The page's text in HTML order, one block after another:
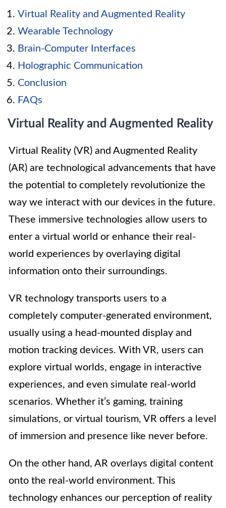
Virtual Reality and Augmented Reality
Wearable Technology
Brain-Computer Interfaces
Holographic Communication
Conclusion
FAQs
Virtual Reality and Augmented Reality
Virtual Reality (VR) and Augmented Reality
(AR) are technological advancements that have
the potential to completely revolutionize the
way we interact with our devices in the future.
These immersive technologies allow users to
enter a virtual world or enhance their real-
world experiences by overlaying digital
information onto their surroundings.
VR technology transports users to a
completely computer-generated environment,
usually using a head-mounted display and
motion tracking devices. With VR, users can
explore virtual worlds, engage in interactive
experiences, and even simulate real-world
scenarios. Whether it’s gaming, training
simulations, or virtual tourism, VR offers a level
of immersion and presence like never before.
On the other hand, AR overlays digital content
onto the real-world environment. This
technology enhances our perception of reality